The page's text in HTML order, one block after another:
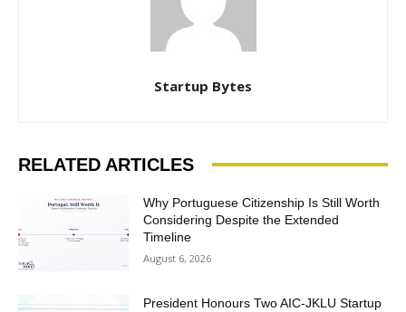
Startup Bytes
RELATED ARTICLES
Why Portuguese Citizenship Is Still Worth
Considering Despite the Extended
Timeline
August 6, 2026
President Honours Two AIC-JKLU Startup